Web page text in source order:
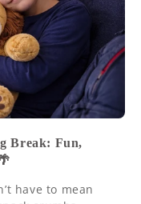
Break: Fun,
have to mean